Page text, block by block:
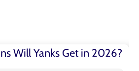
Will Yanks Get in 2026?